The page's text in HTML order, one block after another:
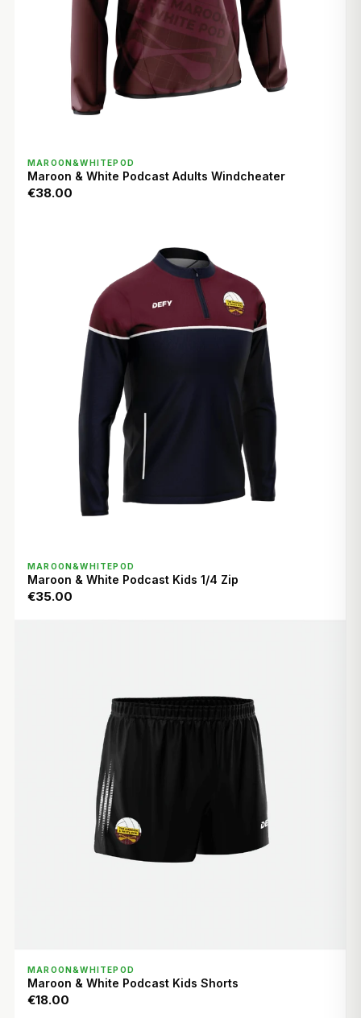
MAROON&WHITEPOD
Maroon & White Podcast Adults Windcheater
€38.00
MAROON&WHITEPOD
Maroon & White Podcast Kids 1/4 Zip
€35.00
MAROON&WHITEPOD
Maroon & White Podcast Kids Shorts
€18.00